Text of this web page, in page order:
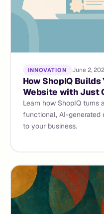
INNOVATION June 2,
How ShopIQ
Website with Just
Learn how ShopIQ
functional, AI-generated
to your business.